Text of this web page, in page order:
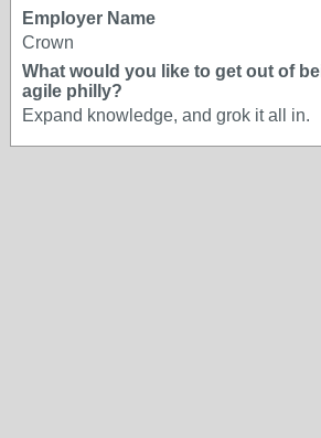
Employer Name
Crown
What would you like to get out of
agile philly?
Expand knowledge, and grok it all in.